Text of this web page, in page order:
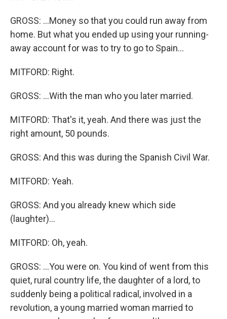
GROSS: ...Money so that you could run away from
home. But what you ended up using your running-
away account for was to try to go to Spain...
MITFORD: Right.
GROSS: ...With the man who you later married.
MITFORD: That's it, yeah. And there was just the
right amount, 50 pounds.
GROSS: And this was during the Spanish Civil War.
MITFORD: Yeah.
GROSS: And you already knew which side
(laughter)...
MITFORD: Oh, yeah.
GROSS: ...You were on. You kind of went from this
quiet, rural country life, the daughter of a lord, to
suddenly being a political radical, involved in a
revolution, a young married woman married to